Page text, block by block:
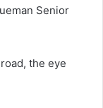
Senior
the eye